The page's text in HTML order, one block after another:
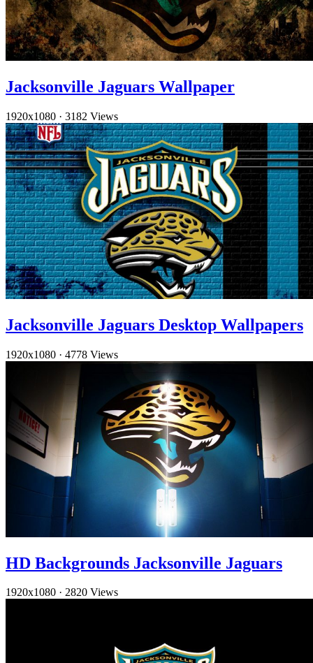
Jacksonville Jaguars Wallpaper
1920x1080 · 3182 Views
Jacksonville Jaguars Desktop Wallpapers
1920x1080 · 4778 Views
HD Backgrounds Jacksonville Jaguars
1920x1080 · 2820 Views